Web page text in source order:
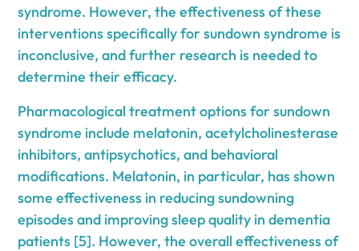
syndrome. However, the effectiveness of these
interventions specifically for sundown syndrome is
inconclusive, and further research is needed to
determine their efficacy.
Pharmacological treatment options for sundown
syndrome include melatonin, acetylcholinesterase
inhibitors, antipsychotics, and behavioral
modifications. Melatonin, in particular, has shown
some effectiveness in reducing sundowning
episodes and improving sleep quality in dementia
patients [5]. However, the overall effectiveness of